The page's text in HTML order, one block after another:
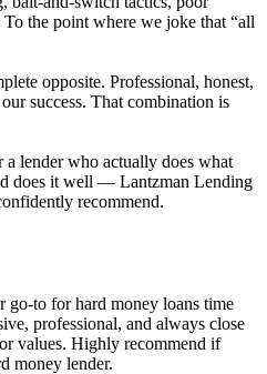
the point where we joke that “all
opposite. Professional, honest,
success. That combination is
lender who actually does what
does it well — Lantzman Lending
recommend.
go-to for hard money loans time
professional, and always close
values. Highly recommend if
money lender.